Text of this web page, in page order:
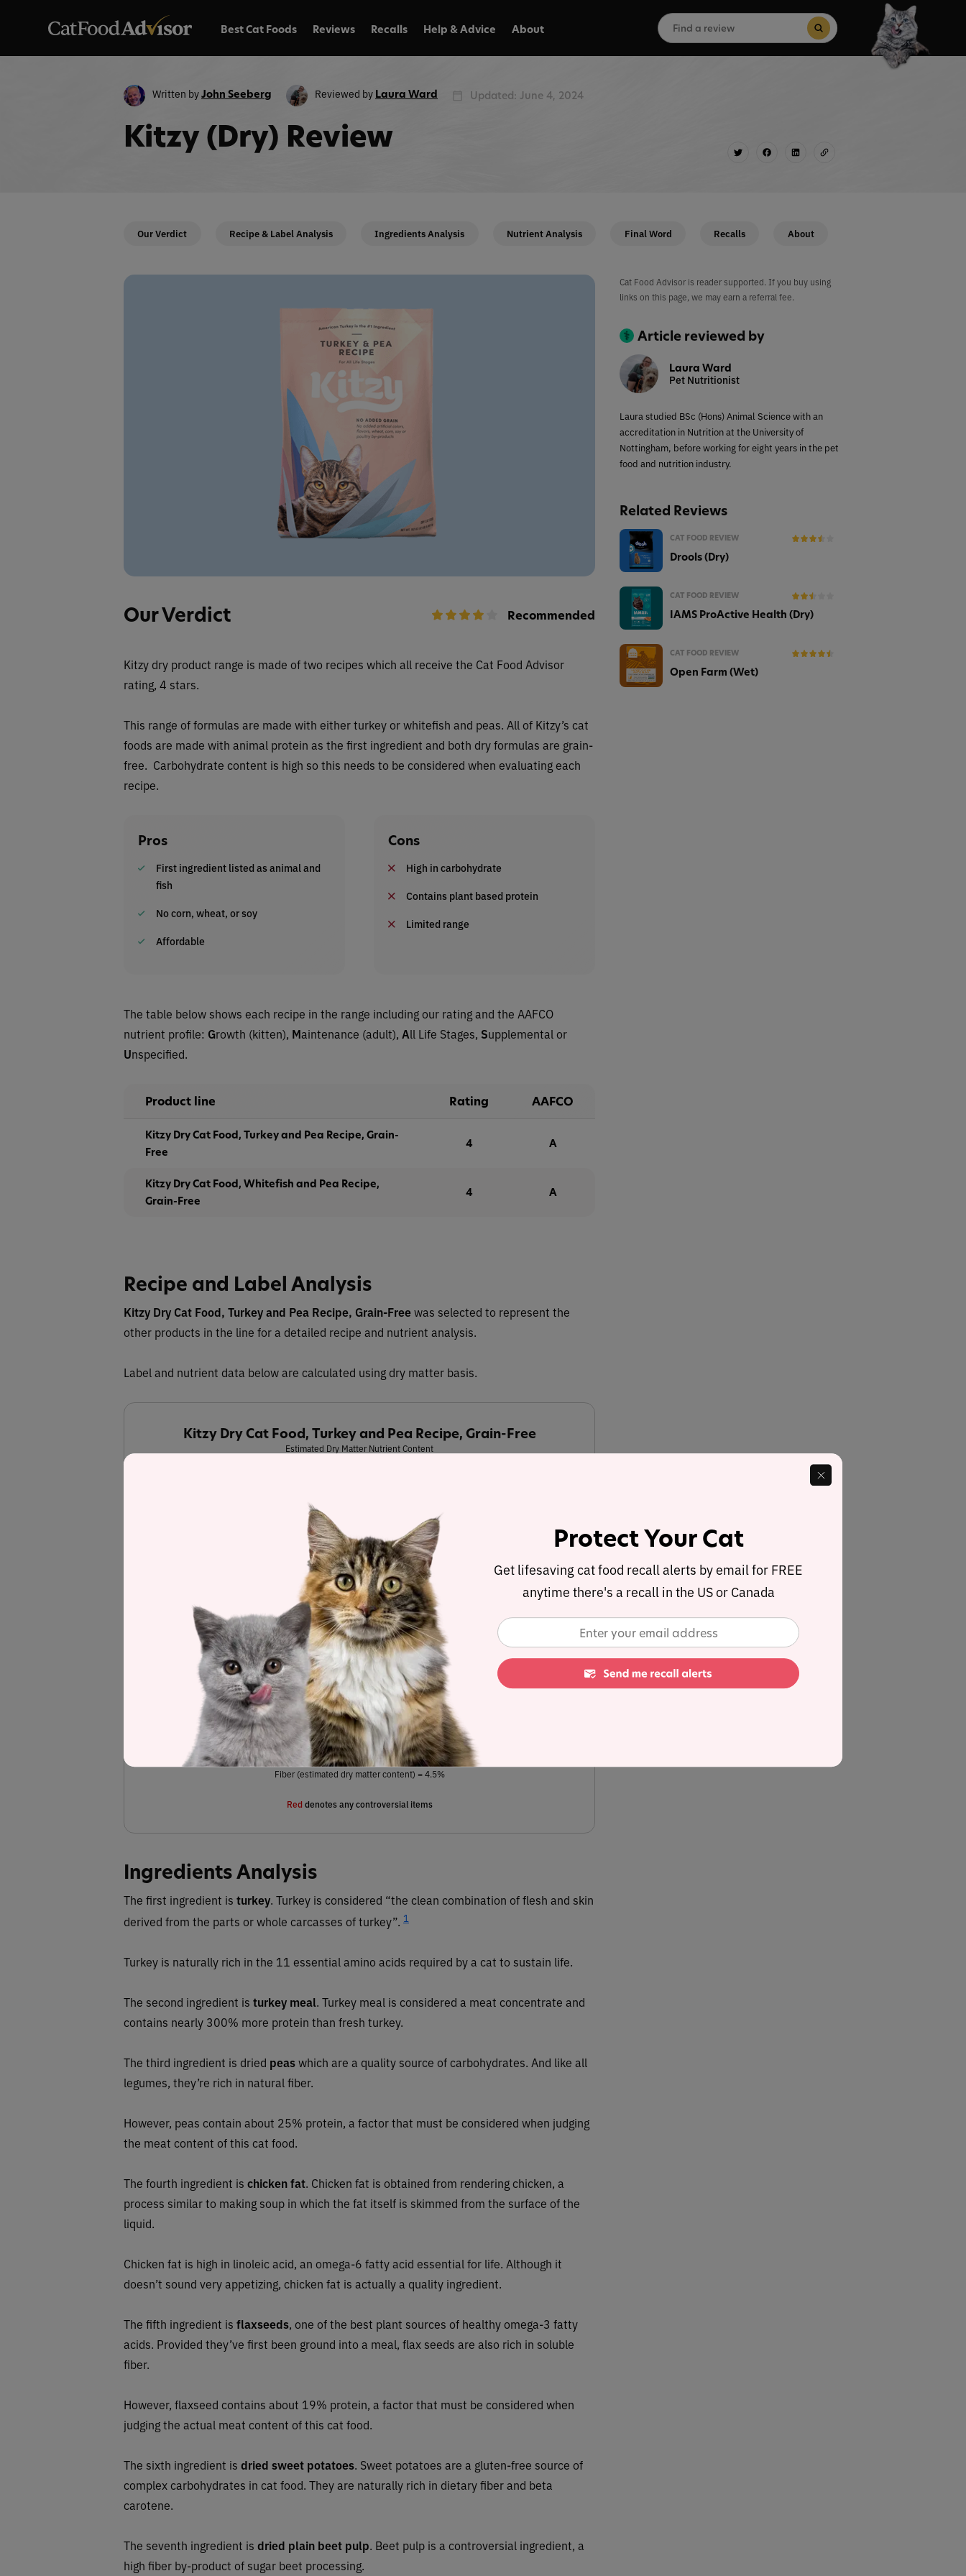
Best Cat Foods Reviews Recalls Help & Advice About
Search
for: Search Button
Written byJohn Seeberg Reviewed by Laura Ward Updated: June 4, 2024
Kitzy (Dry) Review
Our Verdict Recipe & Label Analysis Ingredients Analysis Nutrient Analysis Final Word Recalls About
Our Verdict Recommended
Kitzy dry product range is made of two recipes which all receive the Cat Food Advisor
rating, 4 stars.
This range offormulas are made with either turkey or whitefish and peas. All of Kitzy’s cat
foods are made with animal protein as the first ingredient and both dry formulas are grain-
free. Carbohydrate content is high so this needs to be considered when evaluating each
recipe.
Pros
First ingredient listed as animal and
fish
No corn, wheat, or soy
Affordable
Cons
High in carbohydrate
Contains plant based protein
Limited range
The table below shows each recipe in the range including our rating and the AAFCO
nutrient profile: Growth (kitten), Maintenance (adult), All Life Stages, Supplemental or
Unspecified.
Product line Rating AAFCO
Kitzy Dry Cat Food, Turkey and Pea Recipe, Grain-
Free
4 A
Kitzy Dry Cat Food, Whitefish and Pea Recipe,
Grain-Free
4 A
Recipe and Label Analysis
Kitzy Dry Cat Food, Turkey and Pea Recipe, Grain-Freewas selected to represent the
other products in the line for a detailed recipe and nutrient analysis.
Label and nutrient data below are calculated using dry matter basis.
Kitzy Dry Cat Food, Turkey and Pea Recipe, Grain-Free
Estimated Dry Matter Nutrient Content
17.8%
Fat Carbohydrates
Turkey, turkey meal, chicken meal, dried peas, chicken fat (preserved with mixed tocopherols), flaxseeds,
dried sweet potatoes,dried plain beet pulp, tapioca starch, pea starch, natural and artificial flavors, potassium
chloride, salt, fish oil, dl-methionine, taurine, choline chloride, citric acid (preservative), mixed tocopherols
(preservative), l-tryptophan, vitamin E supplement, ferrous sulfate, l-ascorbyl-2-polyphosphate (source of
vitamin C), zinc oxide, niacin supplement, copper sulfate, sodium selenite, vitamin A supplement, manganous
oxide, thiamine mononitrate,menadione sodium bisulfite complex, pyridoxine hydrochloride, D-calcium
pantothenate, riboflavin supplement, calcium iodate, vitamin B12 supplement, vitamin D3 supplement, folic
acid, biotin, rosemary extract.
Fiber (estimated dry matter content) = 4.5%
Red denotes any controversial items
Ingredients Analysis
The first ingredient is turkey. Turkey is considered “the clean combination of flesh and skin
derived from the parts or whole carcasses of turkey”. 1
Turkey is naturally rich in the 11 essential amino acids required by a cat to sustain life.
The second ingredient is turkey meal. Turkey meal is considered a meat concentrate and
contains nearly 300% more protein than fresh turkey.
The third ingredient is dried peaswhich are a quality source of carbohydrates. And like all
legumes, they’re rich in natural fiber.
However, peas contain about 25% protein, a factor that must be considered when judging
the meat content of this cat food.
The fourth ingredient is chicken fat. Chicken fat is obtained from rendering chicken, a
process similar to making soup in which the fat itself is skimmed from the surface of the
liquid.
Chicken fat is high in linoleic acid, an omega-6 fatty acid essential for life. Although it
doesn’t sound very appetizing, chicken fat is actually a quality ingredient.
The fifth ingredient is flaxseeds, one of the best plant sources of healthy omega-3 fatty
acids. Provided they’ve first been ground into a meal, flax seeds are also rich in soluble
fiber.
However, flaxseed contains about 19% protein, a factor that must be considered when
judging the actual meat content of this cat food.
The sixth ingredient is dried sweet potatoes. Sweet potatoes are a gluten-free source of
complex carbohydrates in cat food. They are naturally rich in dietary fiber and beta
carotene.
The seventh ingredient is dried plain beet pulp. Beet pulp is a controversial ingredient, a
high fiber by-product of sugar beet processing.
Cat Food Advisor is reader supported. If you buy using
links on this page, we may earn a referral fee.
Article reviewed by
Laura Ward
Pet Nutritionist
Laura studied BSc (Hons) Animal Science with an
accreditation in Nutrition at the University of
Nottingham, before working for eight years in the pet
food and nutrition industry.
Related Reviews
CAT FOOD REVIEW
Drools (Dry)
CAT FOOD REVIEW
IAMS ProActive Health (Dry)
CAT FOOD REVIEW
Open Farm (Wet)
Protect Your Cat
Get lifesaving cat food recall alerts by email for FREE
anytime there's a recall in the US or Canada